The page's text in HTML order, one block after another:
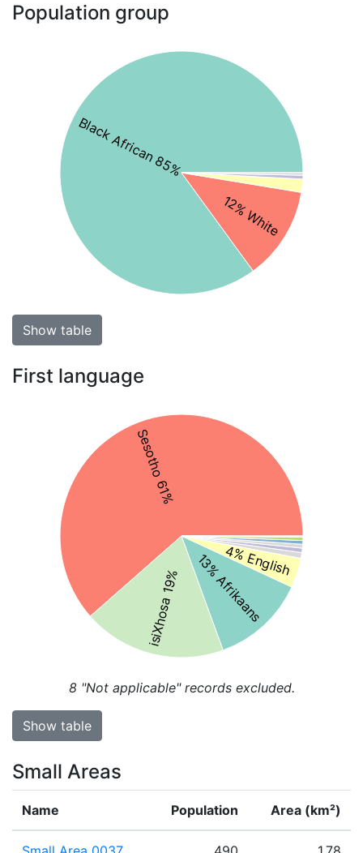
Population group
Black African 85%
12% White
Show table
First language
Sesotho 61%
isiXhosa 19% 13% Afrikaans
4% English
8 "Not applicable" records excluded.
Show table
Small Areas
Name Population Area (km²)